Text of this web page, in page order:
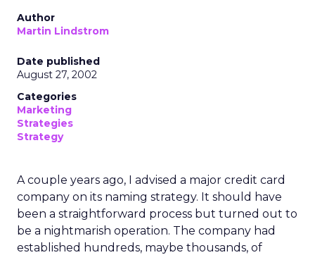
Author
Martin Lindstrom
Date published
August 27, 2002
Categories
Marketing
Strategies
Strategy
A couple years ago, I advised a major credit card
company on its naming strategy. It should have
been a straightforward process but turned out to
be a nightmarish operation. The company had
established hundreds, maybe thousands, of